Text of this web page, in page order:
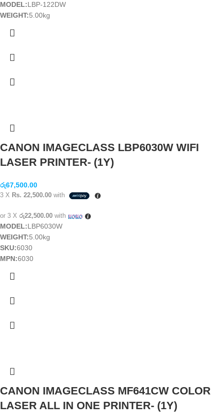
MODEL:LBP-122DW
WEIGHT:5.00kg
CANON IMAGECLASS LBP6030W WIFI
LASER PRINTER- (1Y)
රු67,500.00
3 X Rs. 22,500.00 with
or 3 X රු22,500.00 with
MODEL:LBP6030W
WEIGHT:5.00kg
SKU:6030
MPN:6030
CANON IMAGECLASS MF641CW COLOR
LASER ALL IN ONE PRINTER- (1Y)